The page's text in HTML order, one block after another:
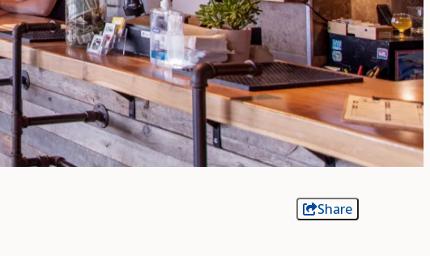
Share